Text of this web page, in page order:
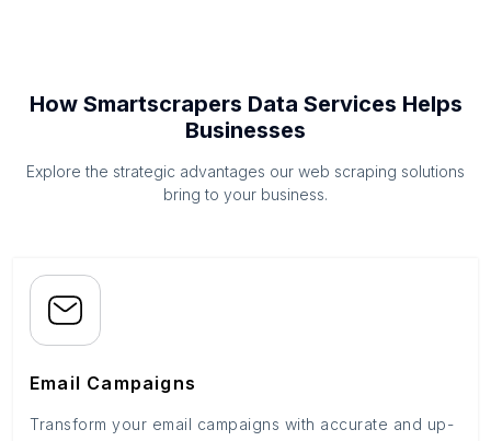
How Smartscrapers Data Services Helps
Businesses
Explore the strategic advantages our web scraping solutions
bring to your business.
Email Campaigns
Transform your email campaigns with accurate and up-